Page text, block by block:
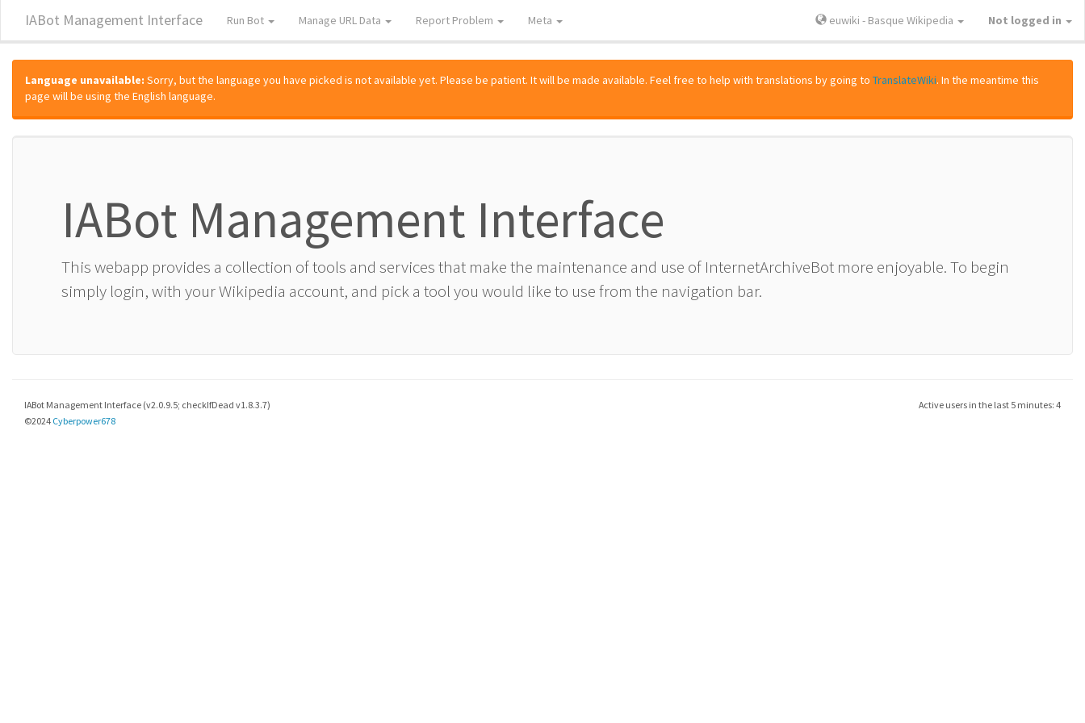
IABot Management Interface Run Bot Manage URL Data Report Problem Meta euwiki - Basque Wikipedia Not logged in
Language unavailable: Sorry, but the language you have picked is not available yet. Please be patient. It will be made available. Feel free to help with translations by going to TranslateWiki. In the meantime this
page will be using the English language.
IABot Management Interface
This webapp provides a collection of tools and services that make the maintenance and use of InternetArchiveBot more enjoyable. To begin
simply login, with your Wikipedia account, and pick a tool you would like to use from the navigation bar.
IABot Management Interface (v2.0.9.5; checkIfDead v1.8.3.7)
©2024 Cyberpower678
Active users in the last 5 minutes: 4